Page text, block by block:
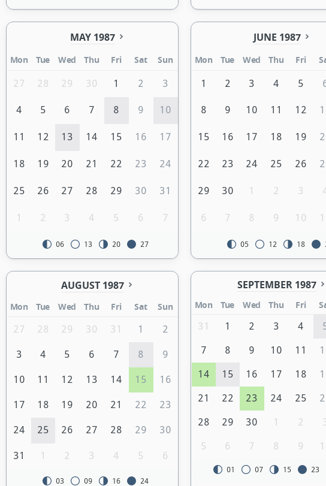
MAY 1987
Mon Tue Wed Thu Fri Sat Sun
27 28 29 30 1 2 3
4 5 6 7 8 9 10
11 12 13 14 15 16 17
18 19 20 21 22 23 24
25 26 27 28 29 30 31
1 2 3 4 5 6 7
06 13 20 27
JUNE 1987
Mon Tue Wed Thu Fri
1 2 3 4 5
8 9 10 11 12
15 16 17 18 19
22 23 24 25 26
29 30 1 2 3
6 7 8 9 10
05 12 18
AUGUST 1987
Mon Tue Wed Thu Fri Sat
Sun
27
28 29 30 31 1 2
3 4 5 6 7 8 9
10 11 12 13 14 15 16
17 18 19 20 21 22 23
24 25 26 27 28 29 30
31 1 2 3 4 5 6
03 09 16 24
SEPTEMBER 1987
Mon Tue Wed Thu Fri
31
1 2 3 4
7 8 9 10 11
14 15 16 17 18
21 22 23 24 25
28 29 30 1 2
5 6 7 8 9
01 07 15 23